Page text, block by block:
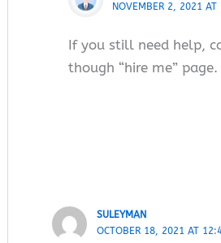
NOVEMBER 2, 2021 AT
If you still need help,
though “hire me” page.
SULEYMAN
OCTOBER 18, 2021 AT